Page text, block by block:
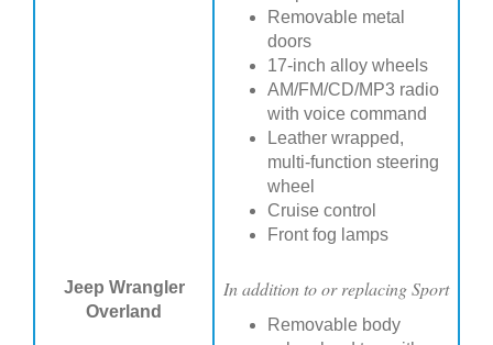
Removable metal
doors
17-inch alloy wheels
AM/FM/CD/MP3 radio
with voice command
Leather wrapped,
multi-function steering
wheel
Cruise control
Front fog lamps
Jeep Wrangler
Overland
In addition to or replacing Sport
Removable body